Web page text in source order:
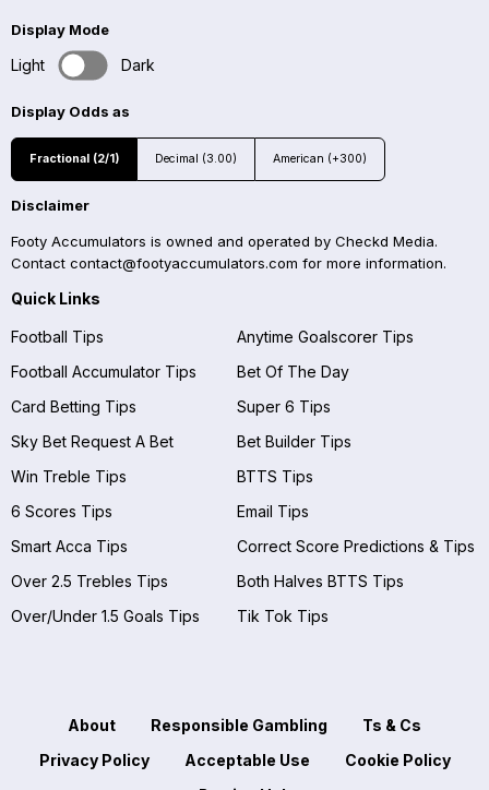
Display Mode
Light Dark
Display Odds as
Fractional (2/1) Decimal (3.00) American (+300)
Disclaimer
Footy Accumulators is owned and operated by Checkd Media.
Contact contact@footyaccumulators.com for more information.
Quick Links
Football Tips
Anytime Goalscorer Tips
Football Accumulator Tips
Bet Of The Day
Card Betting Tips
Super 6 Tips
Sky Bet Request A Bet
Bet Builder Tips
Win Treble Tips
BTTS Tips
6 Scores Tips
Email Tips
Smart Acca Tips
Correct Score Predictions & Tips
Over 2.5 Trebles Tips
Both Halves BTTS Tips
Over/Under 1.5 Goals Tips
Tik Tok Tips
About Responsible Gambling
Ts & Cs
Privacy Policy
Acceptable Use
Cookie Policy